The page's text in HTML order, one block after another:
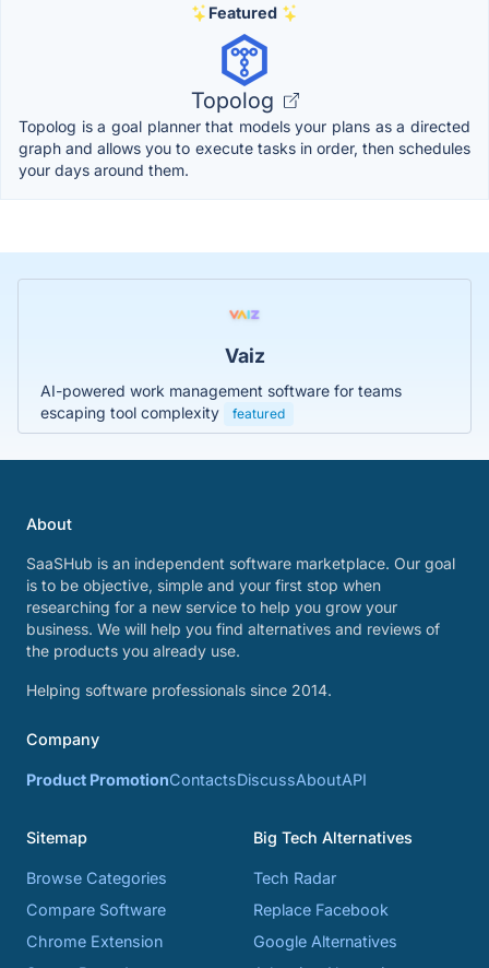
Featured
Topolog
Topolog is a goal planner that models your plans as a directed
graph and allows you to execute tasks in order, then schedules
your days around them.
Vaiz
AI-powered work management software for teams
escaping tool complexity
featured
About
SaaSHub is an independent software marketplace. Our goal
is to be objective, simple and your first stop when
researching for a new service to help you grow your
business. We will help you find alternatives and reviews of
the products you already use.
Helping software professionals since 2014.
Company
Product PromotionContactsDiscussAboutAPI
Sitemap
Browse Categories
Compare Software
Chrome Extension
Big Tech Alternatives
Tech Radar
Replace Facebook
Google Alternatives